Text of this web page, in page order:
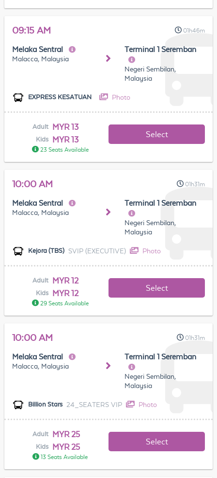
09:15 AM 01h46m
Melaka Sentral
Malacca, Malaysia
Terminal 1 Seremban
Negeri Sembilan,
Malaysia
EXPRESS KESATUAN Photo
Adult MYR 13
Kids MYR 13
23 Seats Available
Select
10:00 AM 01h31m
Melaka Sentral
Malacca, Malaysia
Terminal 1 Seremban
Negeri Sembilan,
Malaysia
Kejora (TBS) SVIP (EXECUTIVE) Photo
Adult MYR 12
Kids MYR 12
29 Seats Available
Select
10:00 AM 01h31m
Melaka Sentral
Malacca, Malaysia
Terminal 1 Seremban
Negeri Sembilan,
Malaysia
Billion Stars 24_SEATERS VIP Photo
Adult MYR 25
Kids MYR 25
13 Seats Available
Select